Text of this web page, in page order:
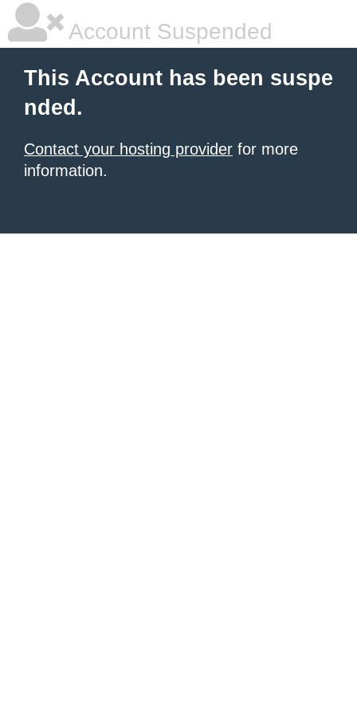
Account Suspended
This Account has been suspe
nded.
Contact your hosting provider for more
information.